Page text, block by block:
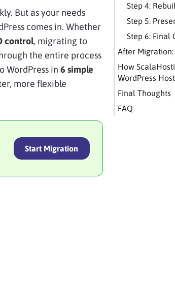
But as your needs
comes in. Whether
control, migrating to
the entire process
WordPress in 6 simple
more flexible
Start Migration
Step 4:
Step 5:
Step 6: Final
After Migration:
How
WordPress
Final Thoughts
FAQ